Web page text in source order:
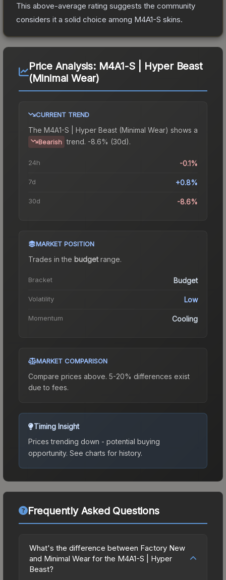
This above-average rating suggests the community
considers it a solid choice among M4A1-S skins.
Price Analysis: M4A1-S | Hyper Beast
(Minimal Wear)
CURRENT TREND
The M4A1-S | Hyper Beast (Minimal Wear) shows a
Bearish trend. -8.6% (30d).
24h -0.1%
7d +0.8%
30d -8.6%
MARKET POSITION
Trades in the budgetrange.
Bracket Budget
Volatility Low
Momentum Cooling
MARKET COMPARISON
Compare prices above. 5-20% differences exist
due to fees.
Timing Insight
Prices trending down - potential buying
opportunity. See charts for history.
Frequently Asked Questions
What's the difference between Factory New
and Minimal Wear for the M4A1-S | Hyper
Beast?